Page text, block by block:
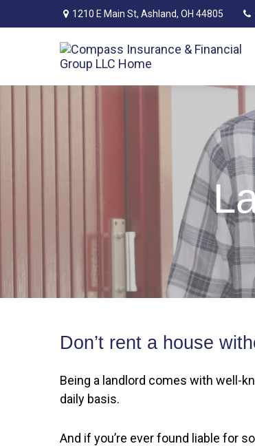
1210 E Main St, Ashland, OH 44805
Don’t rent a house
Being a landlord comes with well-
daily basis.
And if you’re ever found liable for